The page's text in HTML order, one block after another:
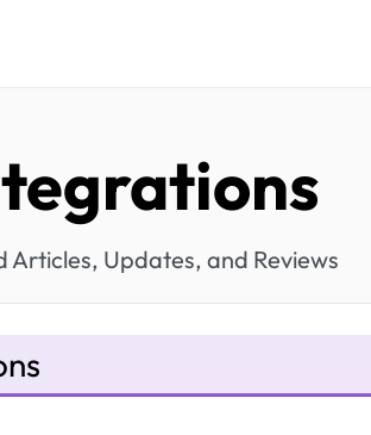
Articles, Updates, and Reviews